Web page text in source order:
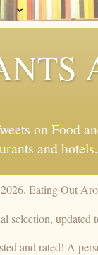
on Food
and hotels.
Eating Out
selection, updated
and rated! A